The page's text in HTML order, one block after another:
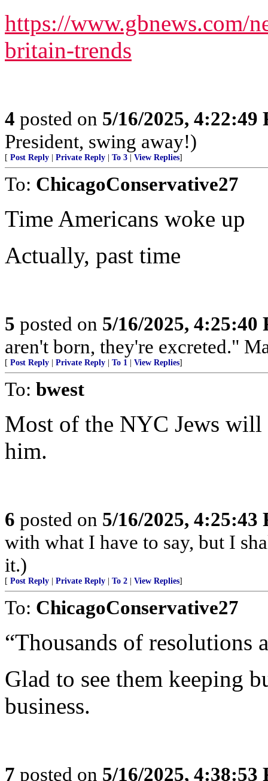
https://www.gbnews.com/
britain-trends
4 posted on 5/16/2025, 4:22:49
President, swing away!)
[ Post Reply Private Reply To 3 View Replies]
To: ChicagoConservative27
Time Americans woke up
Actually, past time
5 posted on 5/16/2025, 4:25:40
aren't born, they're excreted."
[ Post Reply Private Reply To 1 View Replies]
To: bwest
Most of the NYC Jews will
him.
6 posted on 5/16/2025, 4:25:43
with what I have to say, but I
it.)
[ Post Reply Private Reply To 2 View Replies]
To: ChicagoConservative27
“Thousands of resolutions
Glad to see them keeping
business.
7 posted on 5/16/2025, 4:38:53